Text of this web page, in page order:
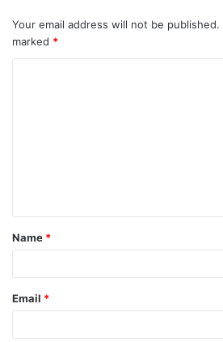
Your email address will not be published.
marked *
t
*
Name *
Email *